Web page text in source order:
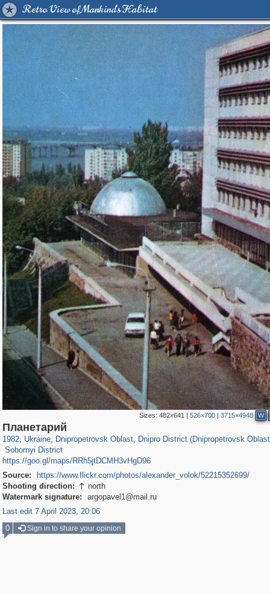
Retro View of Mankind's Habitat
Sizes:482×641 |526×700 |3715×4948 W
Планетарий
1982, Ukraine
135,331
, Dnipropetrovsk Oblast
13,875
, Dnipro District (Dnipropetrovsk
Sobornyi District
29
https://goo.gl/maps/RRh5jtDCMH3vHgD96
Source:
https://www.flickr.com/photos/alexander_volok/52215352699/
Shooting direction:  north
Watermark signature:
argopavel1@mail.ru
Last edit 7 April 2023, 20:06
0
Sign in to share your opinion